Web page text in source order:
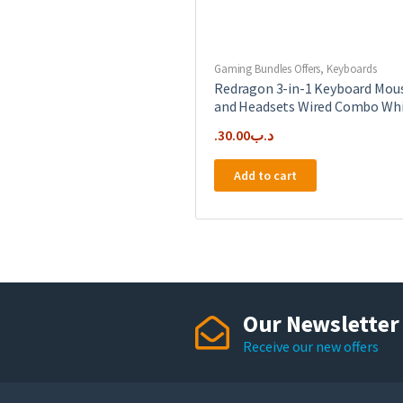
Gaming Bundles Offers, Keyboards
Redragon 3-in-1 Keyboard
and Headsets Wired Combo
.د.ب30.00
Add to cart
Our Newsletter
Receive our new offers